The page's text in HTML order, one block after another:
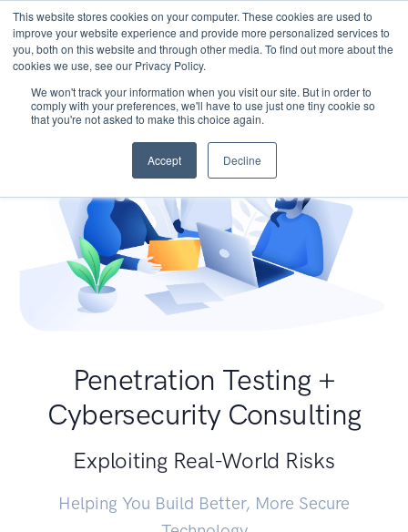
This website stores cookies on your computer. These cookies are used to
improve your website experience and provide more personalized services to
you, both on this website and through other media. To find out more about the
cookies we use, see our Privacy Policy.
We won't track your information when you visit our site. But in order to
comply with your preferences, we'll have to use just one tiny cookie so
that you're not asked to make this choice again.
Accept Decline
Penetration Testing +
Cybersecurity Consulting
Exploiting Real-World Risks
Helping You Build Better, More Secure